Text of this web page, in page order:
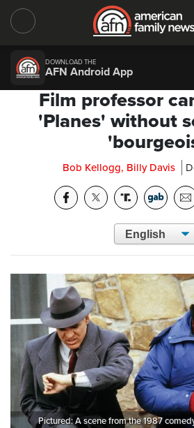
DOWNLOAD THE
AFN Android App
Film professor
'Planes' without
Bob Kellogg, Billy Davis
Pictured: A scene from the 1987